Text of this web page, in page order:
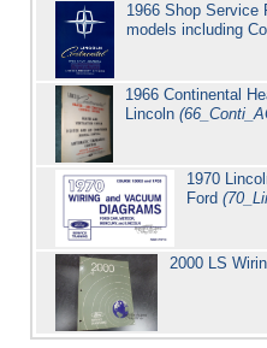
1966 Shop Service
models including
1966 Continental
Lincoln
1970
Ford
2000 LS